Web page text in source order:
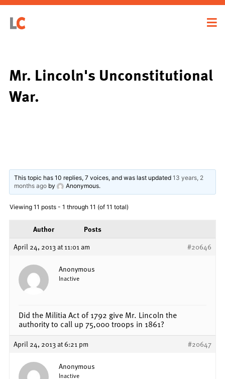
Mr. Lincoln's Unconstitutional
War.
This topic has 10 replies, 7 voices, and was last updated13 years, 2
months ago by Anonymous.
Viewing 11 posts - 1 through 11 (of 11 total)
Author
Posts
April 24, 2013 at 11:01 am
#20646
Anonymous
Inactive
Did the Militia Act of 1792 give Mr. Lincoln the
authority to call up 75,000 troops in 1861?
April 24, 2013 at 6:21 pm #20647
Anonymous
Inactive